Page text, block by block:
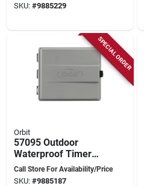
SKU: #9885229
SPECIAL ORDER
Orbit
57095 Outdoor
Waterproof Timer
Box For Sprinkler
Systems
Call Store For Availability/Price
SKU: #9885187